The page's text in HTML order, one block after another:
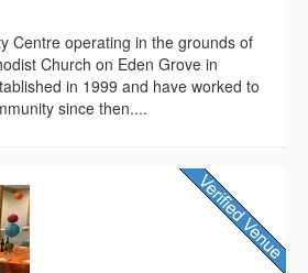
Centre operating in the grounds of
Church on Eden Grove in
in 1999 and have worked to
since then....